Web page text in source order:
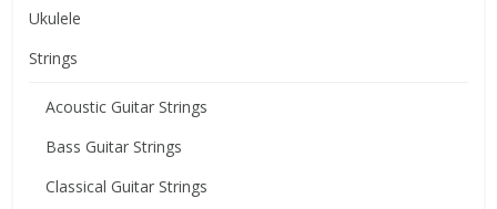
Ukulele
Strings
Acoustic Guitar Strings
Bass Guitar Strings
Classical Guitar Strings